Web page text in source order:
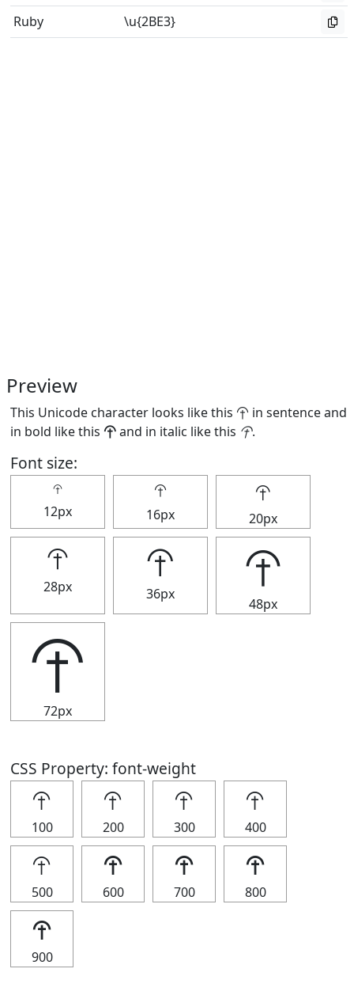
Ruby
\u{2BE3}
Preview
This Unicode character looks like this ⯣ in sentence and
in bold like this ⯣and in italic like this ⯣.
Font size:
⯣
12px
⯣
16px
⯣
20px
⯣
28px
⯣
36px
⯣
48px
⯣
72px
CSS Property: font-weight
⯣
100
⯣
200
⯣
300
⯣
400
⯣
500
⯣
600
⯣
700
⯣
800
⯣
900